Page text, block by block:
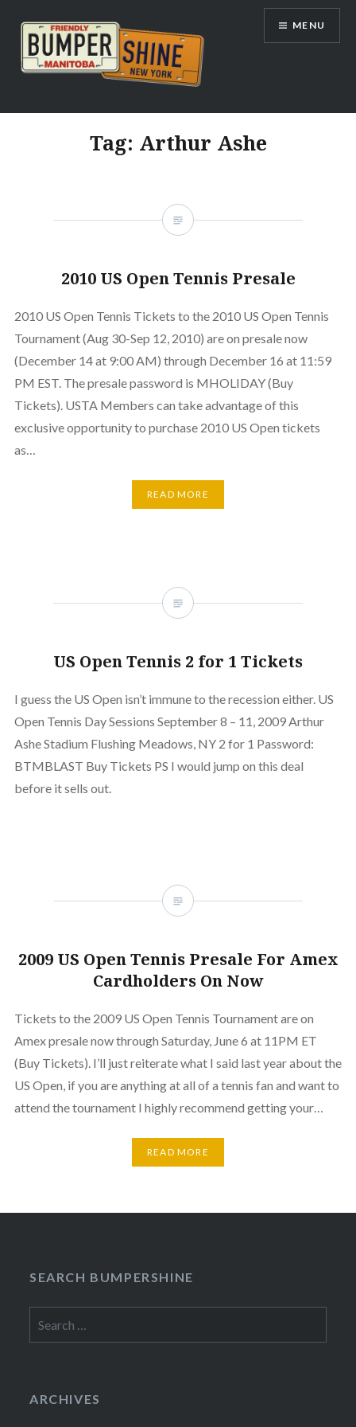
content
Bumpershine.com
MENU
Tag: Arthur Ashe
2010 US Open Tennis Presale
2010 US Open Tennis Tickets to the 2010 US Open Tennis
Tournament (Aug 30-Sep 12, 2010) are on presale now
(December 14 at 9:00 AM) through December 16 at 11:59
PM EST. The presale password is MHOLIDAY (Buy
Tickets). USTA Members can take advantage of this
exclusive opportunity to purchase 2010 US Open tickets
as…
READ MORE
US Open Tennis 2 for 1 Tickets
I guess the US Open isn’t immune to the recession either. US
Open Tennis Day Sessions September 8 – 11, 2009 Arthur
Ashe Stadium Flushing Meadows, NY 2 for 1 Password:
BTMBLAST Buy Tickets PS I would jump on this deal
before it sells out.
2009 US Open Tennis Presale For Amex
Cardholders On Now
Tickets to the 2009 US Open Tennis Tournament are on
Amex presale now through Saturday, June 6 at 11PM ET
(Buy Tickets). I’ll just reiterate what I said last year about the
US Open, if you are anything at all of a tennis fan and want to
attend the tournament I highly recommend getting your…
READ MORE
SEARCH BUMPERSHINE
for:
ARCHIVES